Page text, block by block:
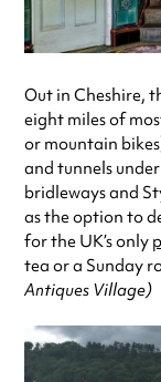
Out in Cheshire,
eight miles of
or mountain
and tunnels
bridleways and
as the option to
for the UK’s only
tea or a Sunday
Antiques Village)